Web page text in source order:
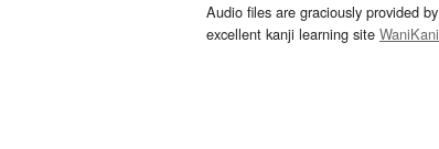
Audio files are graciously provided by
excellent kanji learning site WaniKani